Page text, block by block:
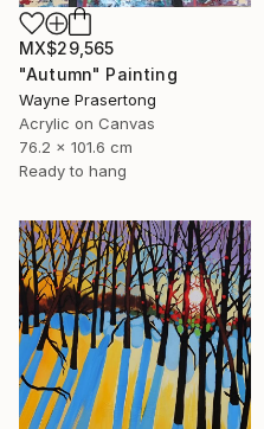
MX$29,565
"Autumn" Painting
Wayne Prasertong
Acrylic on Canvas
76.2 x 101.6 cm
Ready to hang